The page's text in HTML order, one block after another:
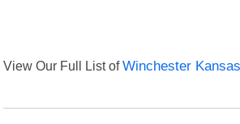
View Our Full List ofWinchester